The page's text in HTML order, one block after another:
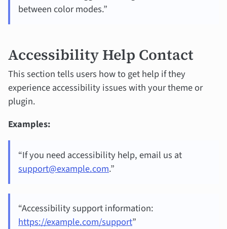
between color modes.”
Accessibility Help Contact
This section tells users how to get help if they
experience accessibility issues with your theme or
plugin.
Examples:
“If you need accessibility help, email us at
support@example.com.”
“Accessibility support information:
https://example.com/support”